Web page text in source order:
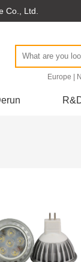
Co., Ltd.
Europe